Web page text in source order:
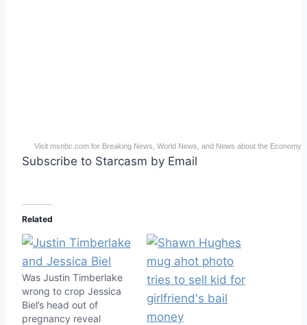
Visit msnbc.com for Breaking News, World News, and News about the Economy
Subscribe to Starcasm by Email
Related
Was Justin Timberlake
wrong to crop Jessica
Biel’s head out of
pregnancy reveal